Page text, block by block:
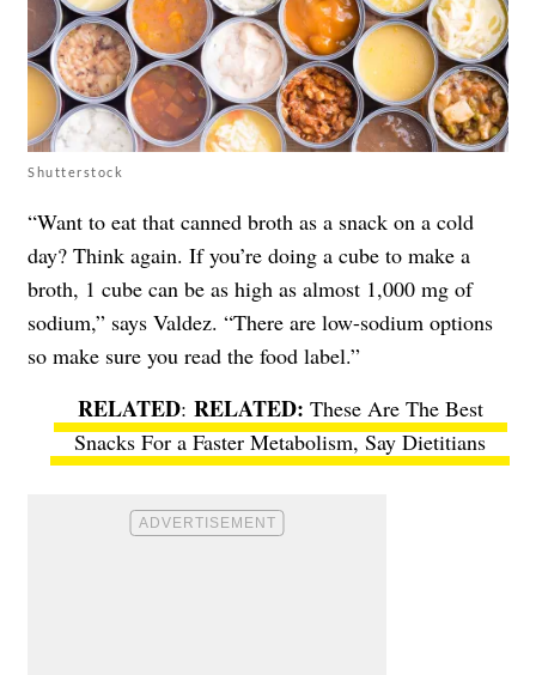
Shutterstock
“Want to eat that canned broth as a snack on a cold
day? Think again. If you’re doing a cube to make a
broth, 1 cube can be as high as almost 1,000 mg of
sodium,” says Valdez. “There are low-sodium options
so make sure you read the food label.”
RELATED:
These Are The Best
Snacks For a Faster Metabolism, Say Dietitians